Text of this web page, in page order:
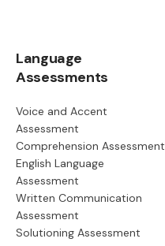
Language
Assessments
Voice and Accent
Assessment
Comprehension Assessment
English Language
Assessment
Written Communication
Assessment
Solutioning Assessment